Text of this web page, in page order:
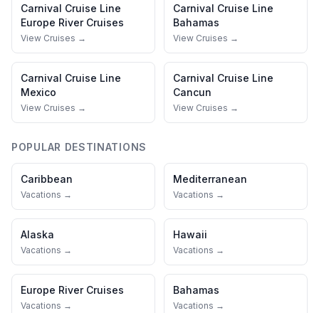
Carnival Cruise Line
Europe River Cruises
View Cruises →
Carnival Cruise Line
Bahamas
View Cruises →
Carnival Cruise Line
Mexico
View Cruises →
Carnival Cruise Line
Cancun
View Cruises →
POPULAR DESTINATIONS
Caribbean
Vacations →
Mediterranean
Vacations →
Alaska
Vacations →
Hawaii
Vacations →
Europe River Cruises
Vacations →
Bahamas
Vacations →